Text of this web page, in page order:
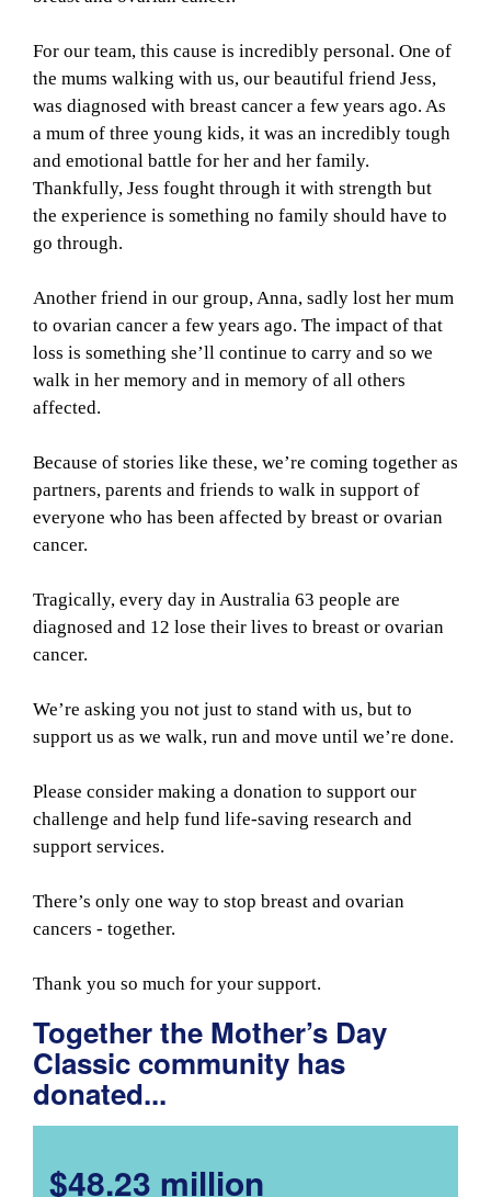
For our team, this cause is incredibly personal. One of
the mums walking with us, our beautiful friend Jess,
was diagnosed with breast cancer a few years ago. As
a mum of three young kids, it was an incredibly tough
and emotional battle for her and her family.
Thankfully, Jess fought through it with strength but
the experience is something no family should have to
go through.
Another friend in our group, Anna, sadly lost her mum
to ovarian cancer a few years ago. The impact of that
loss is something she’ll continue to carry and so we
walk in her memory and in memory of all others
affected.
Because of stories like these, we’re coming together as
partners, parents and friends to walk in support of
everyone who has been affected by breast or ovarian
cancer.
Tragically, every day in Australia 63 people are
diagnosed and 12 lose their lives to breast or ovarian
cancer.
We’re asking you not just to stand with us, but to
support us as we walk, run and move until we’re done.
Please consider making a donation to support our
challenge and help fund life-saving research and
support services.
There’s only one way to stop breast and ovarian
cancers - together.
Thank you so much for your support.
Together the Mother’s Day
Classic community has
donated...
$48.23 million